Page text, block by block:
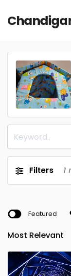
Filters 1
Featured